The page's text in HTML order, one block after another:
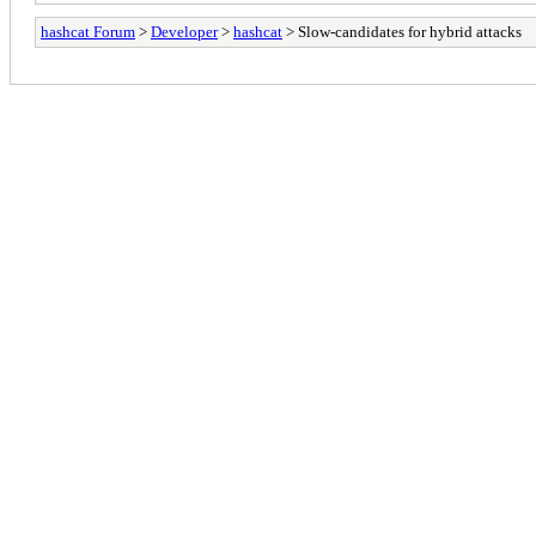
hashcat Forum > Developer> hashcat > Slow-candidates for hybrid attacks